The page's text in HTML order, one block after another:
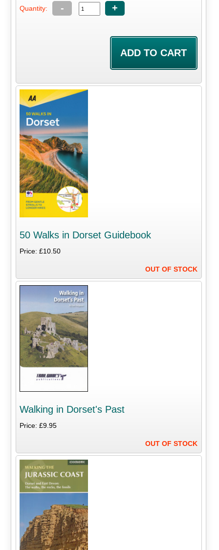
Quantity: - +
50 Walks in Dorset Guidebook
Price: £10.50
OUT OF STOCK
Walking in Dorset's Past
Price: £9.95
OUT OF STOCK